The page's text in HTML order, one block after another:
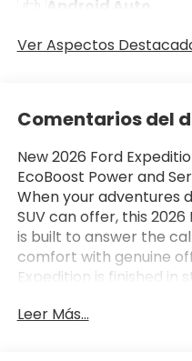
Android Auto
Ver Aspectos
Comentarios del
New 2026 Ford
EcoBoost Power and
When your adventures
SUV can offer, this
is built to answer the
comfort with genuine
Expedition is finished in
Electric Spice leather-
Leer Más...